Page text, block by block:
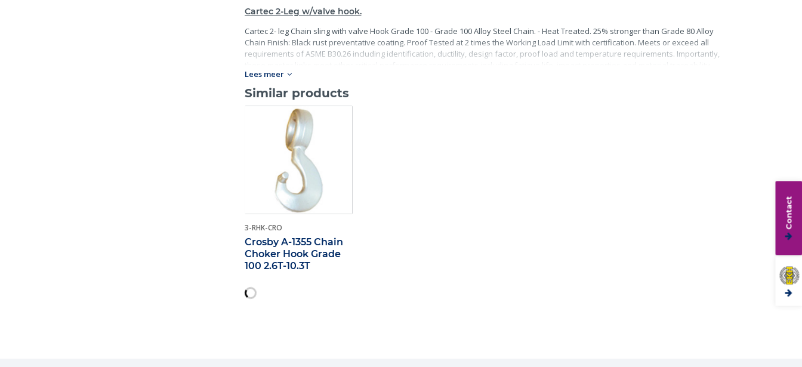
Cartec 2-Leg w/valve hook.
Cartec 2- leg Chain sling with valve Hook Grade 100 - Grade 100 Alloy Steel Chain. - Heat Treated. 25% stronger than Grade 80 Alloy
Chain Finish: Black rust preventative coating. Proof Tested at 2 times the Working Load Limit with certification. Meets or exceed all
requirements of ASME B30.26 including identification, ductility, design factor, proof load and temperature requirements. Importantly,
Lees meer
Similar products
3-RHK-CRO
Crosby A-1355 Chain
Choker Hook Grade
100 2.6T-10.3T
Contact